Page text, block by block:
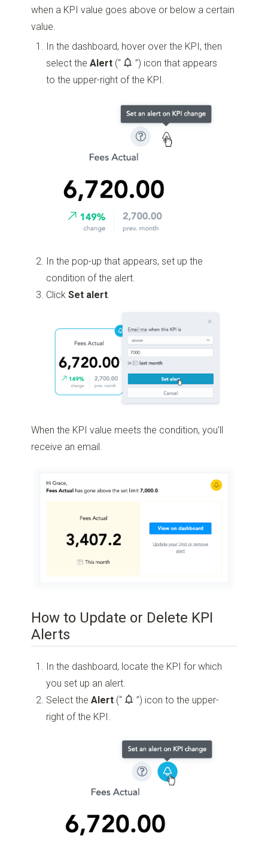
when a KPI value goes above or below a certain
value.
In the dashboard, hover over the KPI, then
select theAlert (“ ”) icon that appears
to the upper-right of the KPI.
In the pop-up that appears, set up the
condition of the alert.
ClickSet alert
When the KPI value meets the condition, you’ll
receive an email.
How to Update or Delete KPI
Alerts
In the dashboard, locate the KPI for which
you set up an alert.
Select theAlert (“ ”) icon to the upper-
right of the KPI.